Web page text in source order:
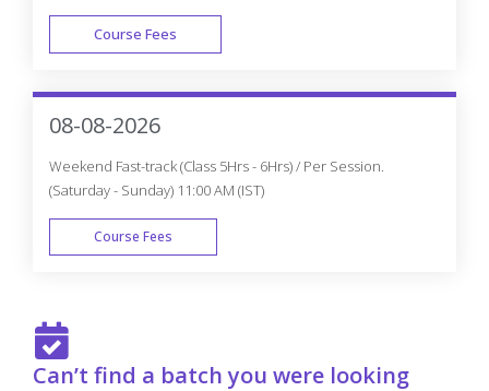
Course Fees
FAST TRACK
08-08-2026
Weekend Fast-track (Class 5Hrs - 6Hrs) / Per Session.
(Saturday - Sunday) 11:00 AM (IST)
Course Fees
Can’t find a batch you were looking